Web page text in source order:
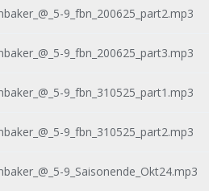
9_fbn_200625_part2.mp3
9_fbn_200625_part3.mp3
9_fbn_310525_part1.mp3
9_fbn_310525_part2.mp3
9_Saisonende_Okt24.mp3